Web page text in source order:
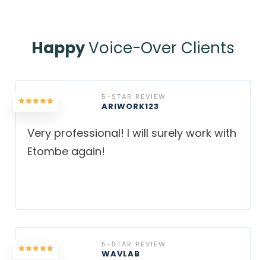
HappyVoice-Over Clients
5-STAR REVIEW
ARIWORK123
Very professional! I will surely work with
Etombe again!
5-STAR REVIEW
WAVLAB